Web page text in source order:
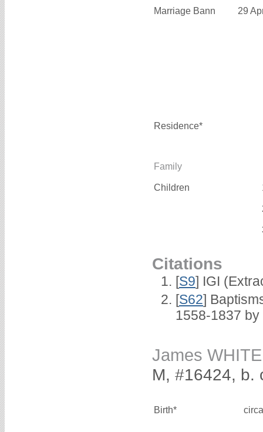
Marriage Bann 29
Residence*
Family
Children
Citations
[S9] IGI
[S62]
1558-1837 by
James WHITE
M, #16424, b.
Birth*